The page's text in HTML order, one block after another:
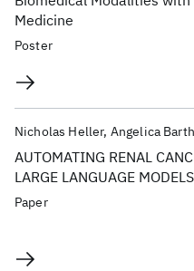
Medicine
Poster
AUTOMATING RENAL
LARGE LANGUAGE MODELS
Nicholas Heller Angelica
Paper